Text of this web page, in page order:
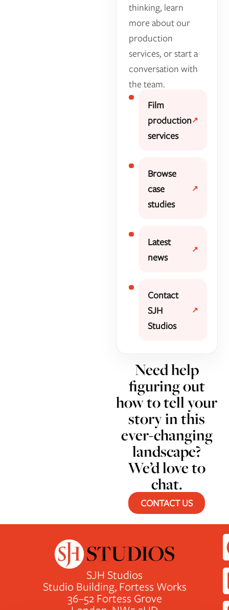
thinking, learn
more about our
production
services, or start a
conversation with
the team.
Film
production
services
Browse
case
studies
Latest
news
Contact
SJH
Studios
Need help
figuring out
how to tell your
story in this
ever-changing
landscape?
We’d love to
chat.
CONTACT US
SJH Studios
Studio Building, Fortess Works
36–52 Fortess Grove